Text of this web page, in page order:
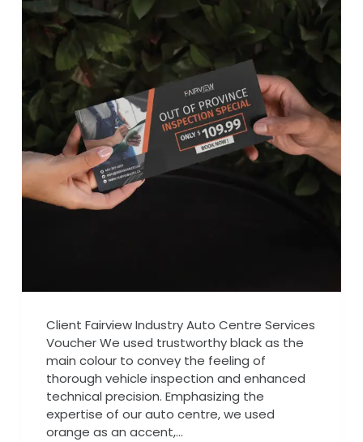
Client Fairview Industry Auto Centre Services
Voucher We used trustworthy black as the
main colour to convey the feeling of
thorough vehicle inspection and enhanced
technical precision. Emphasizing the
expertise of our auto centre, we used
orange as an accent,…